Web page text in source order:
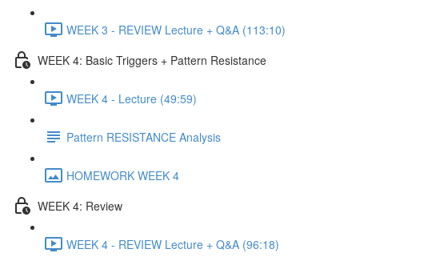
WEEK 3 - REVIEW Lecture + Q&A (113:10)
WEEK 4: Basic Triggers + Pattern Resistance
WEEK 4 - Lecture (49:59)
Pattern RESISTANCE Analysis
HOMEWORK WEEK 4
WEEK 4: Review
WEEK 4 - REVIEW Lecture + Q&A (96:18)